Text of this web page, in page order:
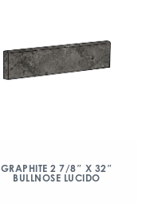
GRAPHITE 2 7/8″ X 32″
BULLNOSE LUCIDO